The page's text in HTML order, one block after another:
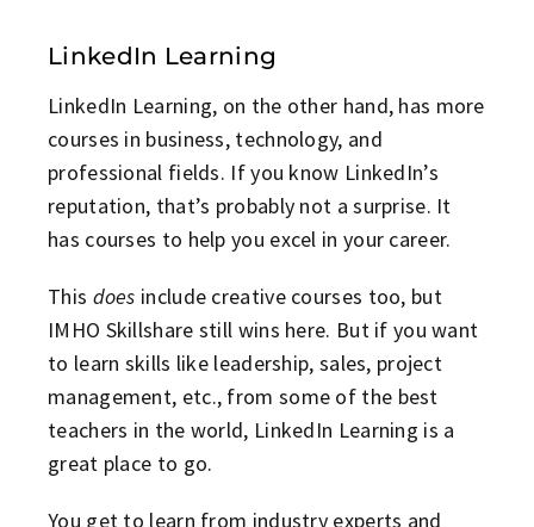
LinkedIn Learning
LinkedIn Learning, on the other hand, has more
courses in business, technology, and
professional fields. If you know LinkedIn’s
reputation, that’s probably not a surprise. It
has courses to help you excel in your career.
This does include creative courses too, but
IMHO Skillshare still wins here. But if you want
to learn skills like leadership, sales, project
management, etc., from some of the best
teachers in the world, LinkedIn Learning is a
great place to go.
You get to learn from industry experts and